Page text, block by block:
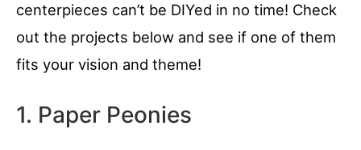
centerpieces can’t be DIYed in no time! Check
out the projects below and see if one of them
fits your vision and theme!
1. Paper Peonies